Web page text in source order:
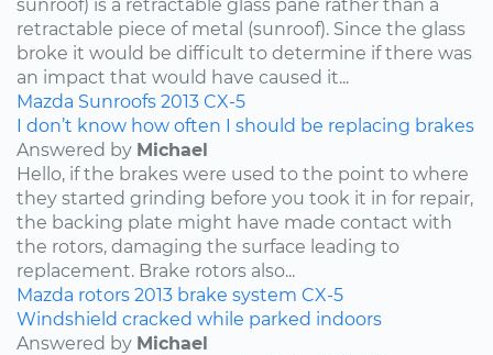
sunroof) is a retractable glass pane rather than a
retractable piece of metal (sunroof). Since the glass
broke it would be difficult to determine if there was
an impact that would have caused it...
Mazda Sunroofs 2013 CX-5
I don’t know how often I should be replacing brakes
Answered by Michael
Hello, if the brakes were used to the point to where
they started grinding before you took it in for repair,
the backing plate might have made contact with
the rotors, damaging the surface leading to
replacement. Brake rotors also...
Mazda rotors 2013 brake system CX-5
Windshield cracked while parked indoors
Answered by Michael